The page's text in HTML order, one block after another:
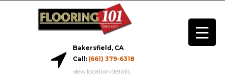
Bakersfield, CA
Call: (661) 379-6318
view location details